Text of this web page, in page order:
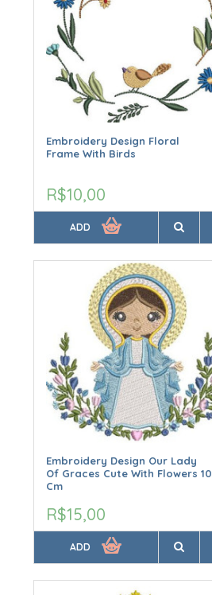
Embroidery Design Floral
Frame With Birds
R$10,00
ADD
Embroidery Design Our Lady
Of Graces Cute With Flowers 10
Cm
R$15,00
ADD